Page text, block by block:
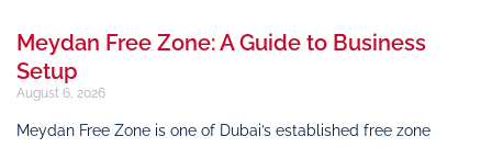
Meydan Free Zone: A Guide to Business
Setup
August 6, 2026
Meydan Free Zone is one of Dubai’s established free zone